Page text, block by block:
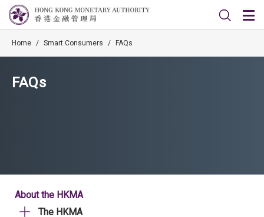
Home / Smart Consumers / FAQs
FAQs
About the HKMA
The HKMA